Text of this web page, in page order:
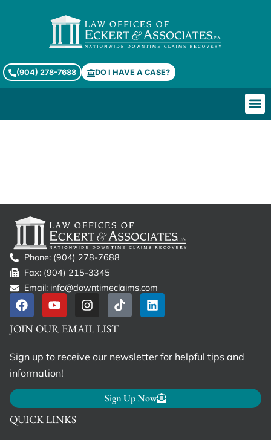
(904) 278-7688 DO I HAVE A CASE?
Phone: (904) 278-7688
Fax: (904) 215-3345
Email: info@downtimeclaims.com
QUICK LINKS
JOIN OUR EMAIL LIST
Sign up to receive our newsletter for helpful tips and
information!
Sign Up Now